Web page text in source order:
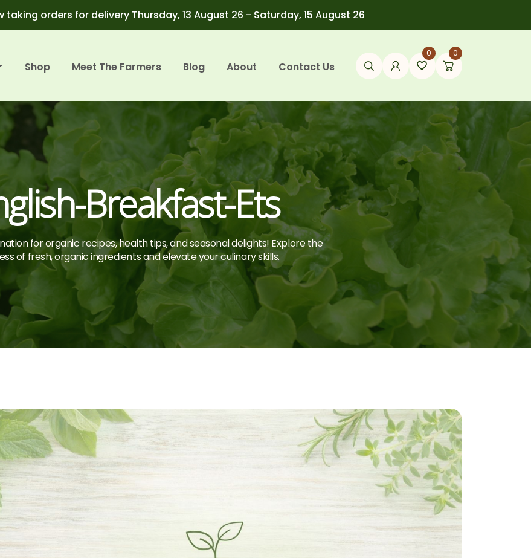
taking orders for delivery Thursday, 13 August 26 - Saturday, 15 August 26
Shop Meet The Farmers Blog About Contact Us
0 0
Breakfast-Ets
for organic recipes, health tips, and seasonal delights! Explore the
of fresh, organic ingredients and elevate your culinary skills.